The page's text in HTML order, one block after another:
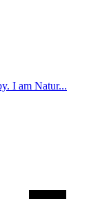
I am Natur...